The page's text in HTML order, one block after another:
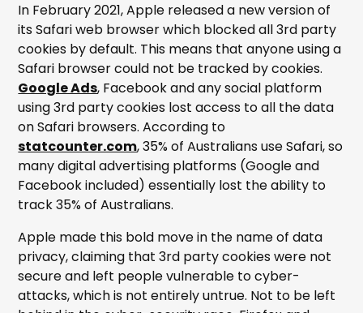
In February 2021, Apple released a new version of
its Safari web browser which blocked all 3rd party
cookies by default. This means that anyone using a
Safari browser could not be tracked by cookies.
Google Ads, Facebook and any social platform
using 3rd party cookies lost access to all the data
on Safari browsers. According to
statcounter.com, 35% of Australians use Safari, so
many digital advertising platforms (Google and
Facebook included) essentially lost the ability to
track 35% of Australians.
Apple made this bold move in the name of data
privacy, claiming that 3rd party cookies were not
secure and left people vulnerable to cyber-
attacks, which is not entirely untrue. Not to be left